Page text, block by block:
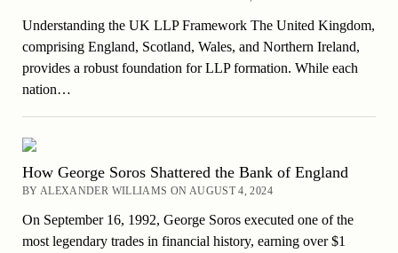
Understanding the UK LLP Framework The United Kingdom,
comprising England, Scotland, Wales, and Northern Ireland,
provides a robust foundation for LLP formation. While each
nation…
How George Soros Shattered the Bank of England
BY ALEXANDER WILLIAMS ON AUGUST 4, 2024
On September 16, 1992, George Soros executed one of the
most legendary trades in financial history, earning over $1